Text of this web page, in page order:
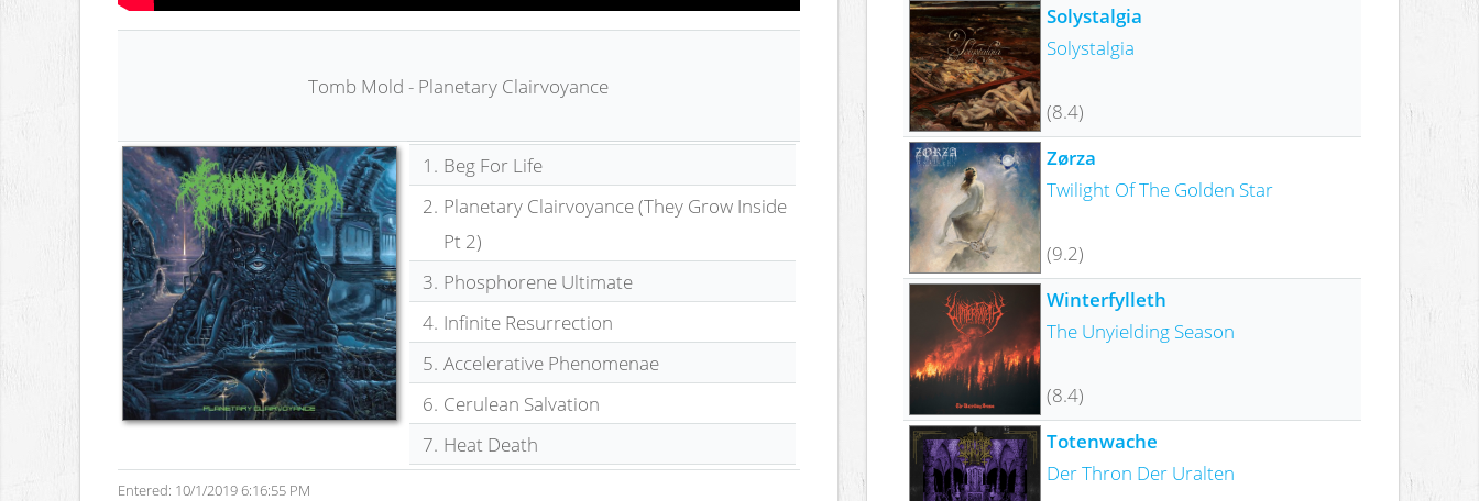
Tomb Mold - Planetary Clairvoyance
1. Beg For Life
2. Planetary Clairvoyance (They Grow Inside
Pt 2)
3. Phosphorene Ultimate
4. Infinite Resurrection
5. Accelerative Phenomenae
6. Cerulean Salvation
7. Heat Death
Entered: 10/1/2019 6:16:55 PM
Solystalgia
Solystalgia
(8.4)
Zørza
Twilight Of The Golden Star
(9.2)
Winterfylleth
The Unyielding Season
(8.4)
Totenwache
Der Thron Der Uralten